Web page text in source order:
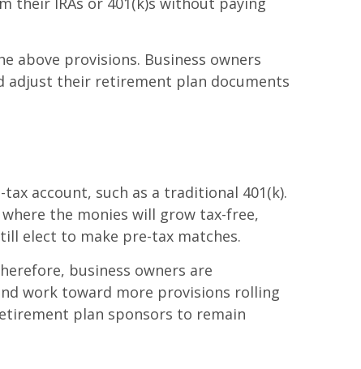
above provisions. Business owners
adjust their retirement plan documents
account, such as a traditional 401(k).
the monies will grow tax-free,
elect to make pre-tax matches.
business owners are
work toward more provisions rolling
plan sponsors to remain